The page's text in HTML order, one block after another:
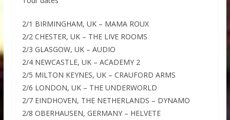
2/1 BIRMINGHAM, UK – MAMA ROUX
2/2 CHESTER, UK – THE LIVE ROOMS
2/3 GLASGOW, UK – AUDIO
2/4 NEWCASTLE, UK – ACADEMY 2
2/5 MILTON KEYNES, UK – CRAUFORD ARMS
2/6 LONDON, UK – THE UNDERWORLD
2/7 EINDHOVEN, THE NETHERLANDS – DYNAMO
2/8 OBERHAUSEN, GERMANY – HELVETE